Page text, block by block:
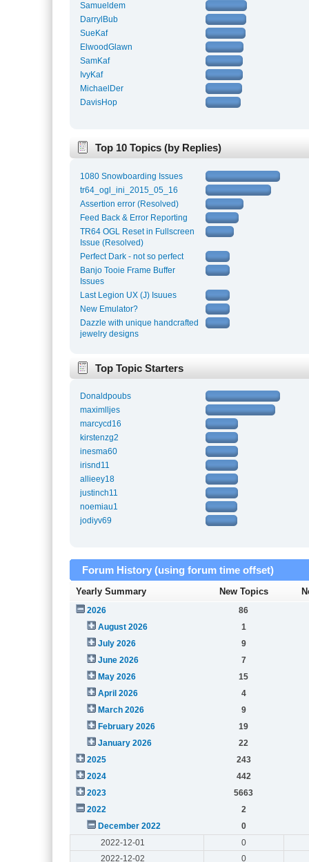
Samueldem
DarrylBub
SueKaf
ElwoodGlawn
SamKaf
IvyKaf
MichaelDer
DavisHop
Top 10 Topics (by Replies)
1080 Snowboarding Issues
tr64_ogl_ini_2015_05_16
Assertion error (Resolved)
Feed Back & Error Reporting
TR64 OGL Reset in Fullscreen
Issue (Resolved)
Perfect Dark - not so perfect
Banjo Tooie Frame Buffer
Issues
Last Legion UX (J) Isuues
New Emulator?
Dazzle with unique handcrafted
jewelry designs
Top Topic Starters
Donaldpoubs
maximlljes
marcycd16
kirstenzg2
inesma60
irisnd11
allieey18
justinch11
noemiau1
jodiyv69
Forum History (using forum time offset)
Yearly Summary New Topics
2026
86
August 2026
1
July 2026
9
June 2026
7
May 2026
15
April 2026
4
March 2026
9
February 2026
19
January 2026
22
2025
243
2024
442
2023
5663
2022
2
December 2022
0
2022-12-01
0
2022-12-02
0